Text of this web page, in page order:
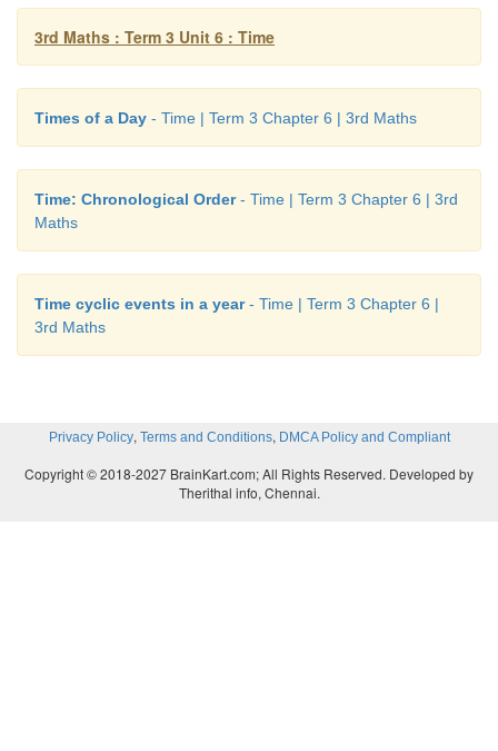
(Father Name)
(Mother Name)
(your older brother/Sister)
(your younger brother/Sister)
3rd Maths : Term 3 Unit 6 : Time
Times of a Day - Time | Term 3 Chapter 6 | 3rd Maths
Time: Chronological Order- Time | Term 3 Chapter 6 | 3rd
Maths
Time cyclic events in a year- Time | Term 3 Chapter 6 |
3rd Maths
Privacy Policy, Terms and Conditions, DMCA Policy and Compliant
Copyright © 2018-2027 BrainKart.com; All Rights Reserved. Developed by
Therithal info, Chennai.